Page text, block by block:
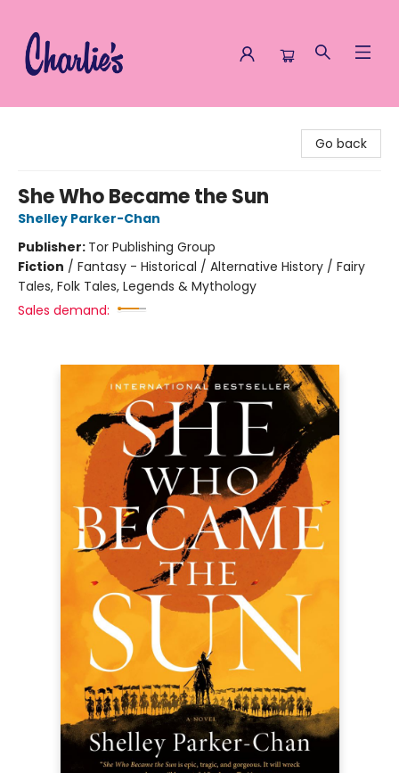
Go back
She Who Became the Sun
Shelley Parker-Chan
Publisher: Tor Publishing Group
Fiction / Fantasy - Historical / Alternative History / Fairy
Tales, Folk Tales, Legends & Mythology
Sales demand: